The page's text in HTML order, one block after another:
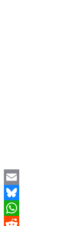
Mastodon
Email
Bluesky
WhatsApp